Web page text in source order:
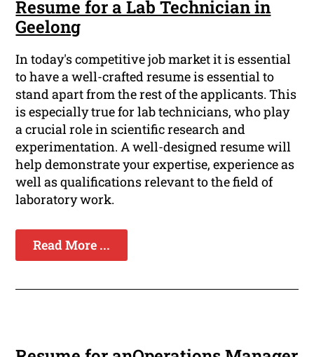
Resume for a Lab Technician in
Geelong
In today's competitive job market it is essential
to have a well-crafted resume is essential to
stand apart from the rest of the applicants. This
is especially true for lab technicians, who play
a crucial role in scientific research and
experimentation. A well-designed resume will
help demonstrate your expertise, experience as
well as qualifications relevant to the field of
laboratory work.
Read More ...